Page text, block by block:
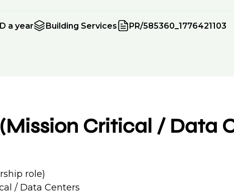
a year Building Services PR/585360_1776421103
Critical / Data
role)
/ Data Centers